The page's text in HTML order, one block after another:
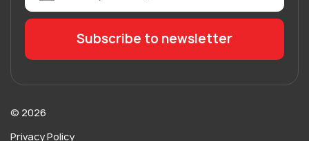
© 2026
Privacy Policy